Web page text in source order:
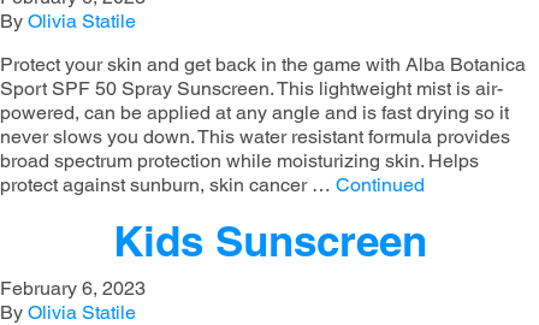
By Olivia Statile
Protect your skin and get back in the game with Alba Botanica
Sport SPF 50 Spray Sunscreen. This lightweight mist is air-
powered, can be applied at any angle and is fast drying so it
never slows you down. This water resistant formula provides
broad spectrum protection while moisturizing skin. Helps
protect against sunburn, skin cancer … Continued
Kids Sunscreen
February 6, 2023
By Olivia Statile